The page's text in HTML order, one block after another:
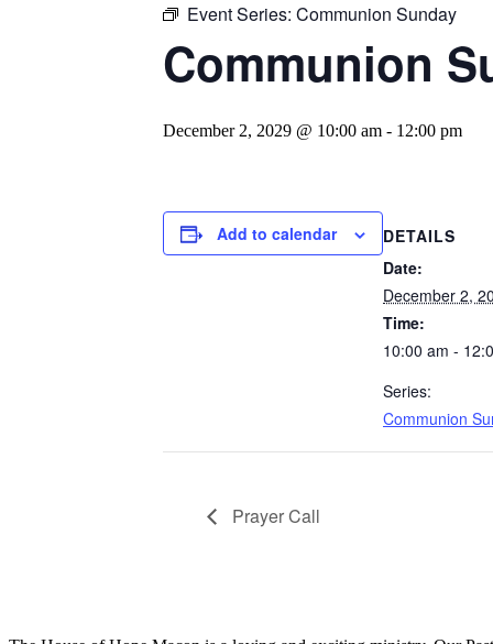
Event Series: Communion Sunday
Communion
December 2, 2029 @ 10:00 am - 12:00 pm
Add to calendar
DETAILS
Date:
December 2,
Time:
10:00 am -
Series:
Communion
Prayer Call